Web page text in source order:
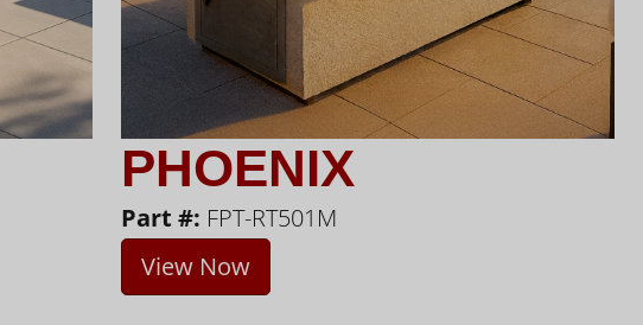
PHOENIX
Part #: FPT-RT501M
View Now